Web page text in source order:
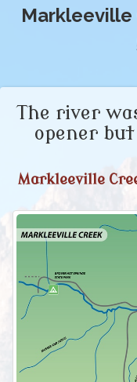
Markleeville
The river
opener
Markleeville